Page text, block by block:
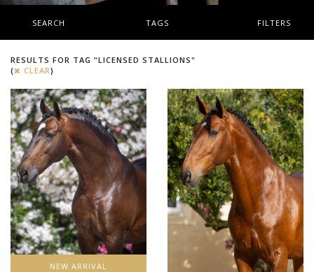
SEARCH TAGS FILTERS
RESULTS FOR TAG "LICENSED STALLIONS"
(
CLEAR)
NEW ARRIVAL